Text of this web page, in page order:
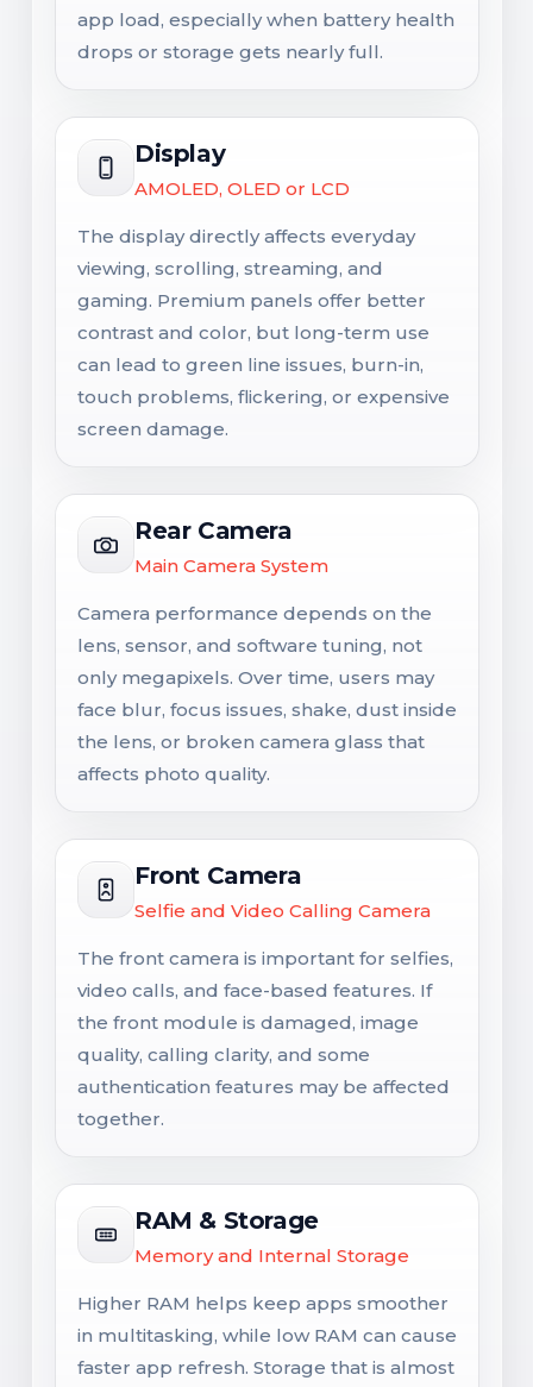
app load, especially when battery health
drops or storage gets nearly full.
Display
AMOLED, OLED or LCD
The display directly affects everyday
viewing, scrolling, streaming, and
gaming. Premium panels offer better
contrast and color, but long-term use
can lead to green line issues, burn-in,
touch problems, flickering, or expensive
screen damage.
Rear Camera
Main Camera System
Camera performance depends on the
lens, sensor, and software tuning, not
only megapixels. Over time, users may
face blur, focus issues, shake, dust inside
the lens, or broken camera glass that
affects photo quality.
Front Camera
Selfie and Video Calling Camera
The front camera is important for selfies,
video calls, and face-based features. If
the front module is damaged, image
quality, calling clarity, and some
authentication features may be affected
together.
RAM & Storage
Memory and Internal Storage
Higher RAM helps keep apps smoother
in multitasking, while low RAM can cause
faster app refresh. Storage that is almost